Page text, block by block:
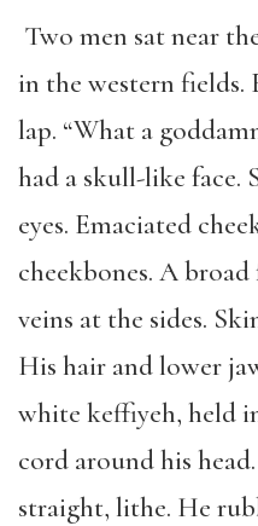
Two men sat near
in the western fields.
lap. “What a
had a skull-like face.
eyes. Emaciated
cheekbones. A
veins at the sides.
His hair and lower
white keffiyeh, held
cord around his
straight, lithe. He